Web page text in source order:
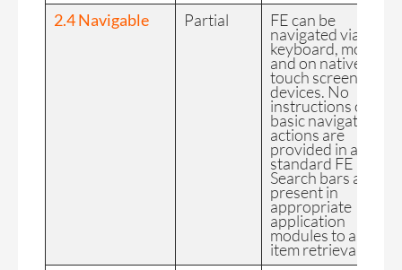
2.4 Navigable
Partial FE can be
navigated via
keyboard, mouse
and on native
touch screen
devices. No
instructions on
basic navigation
actions are
provided in a
standard FE app.
Search bars are
present in
appropriate
application
modules to assist in
item retrieval.